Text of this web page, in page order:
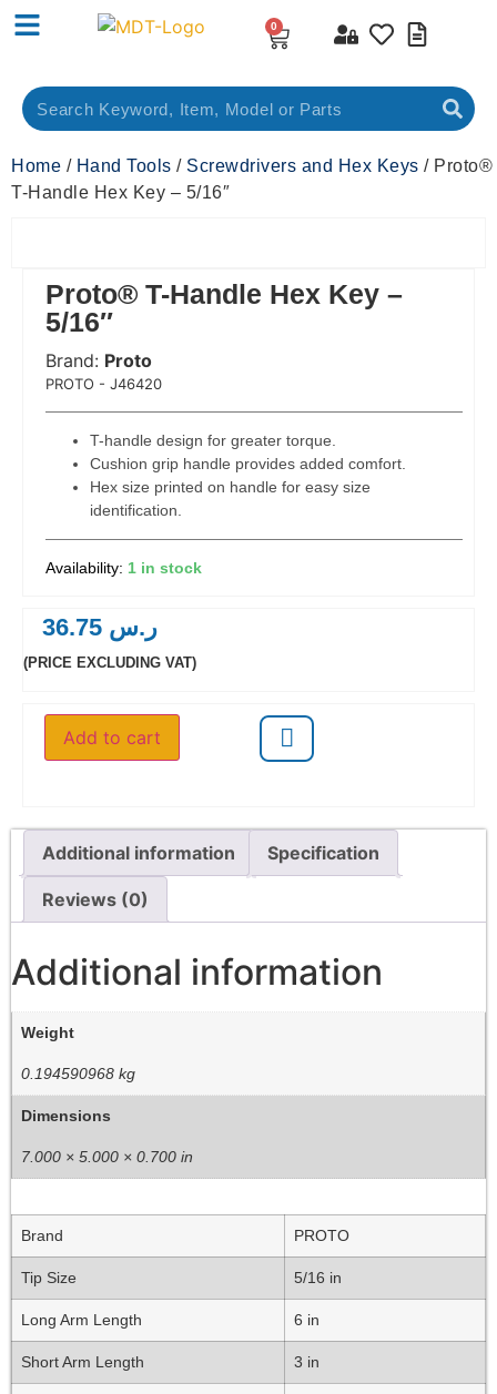
0
Home / Hand Tools / Screwdrivers and Hex Keys / Proto®
T-Handle Hex Key – 5/16″
Proto® T-Handle Hex Key –
5/16″
Brand: Proto
PROTO - J46420
T-handle design for greater torque.
Cushion grip handle provides added comfort.
Hex size printed on handle for easy size
identification.
1 in stock
ر.س
(PRICE EXCLUDING VAT)
Add to cart
Additional information Specification
Reviews (0)
Additional information
Weight
0.194590968 kg
Dimensions
7.000 × 5.000 × 0.700 in
Brand PROTO
Tip Size 5/16 in
Long Arm Length 6 in
Short Arm Length 3 in